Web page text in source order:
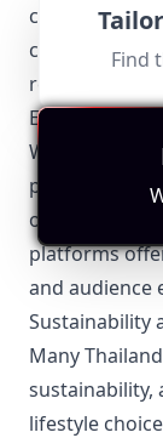
culture,
resonant with
Emerging
While
popular,
on emerging
platforms
and audience
Sustainability
Many
sustainability,
lifestyle
Find